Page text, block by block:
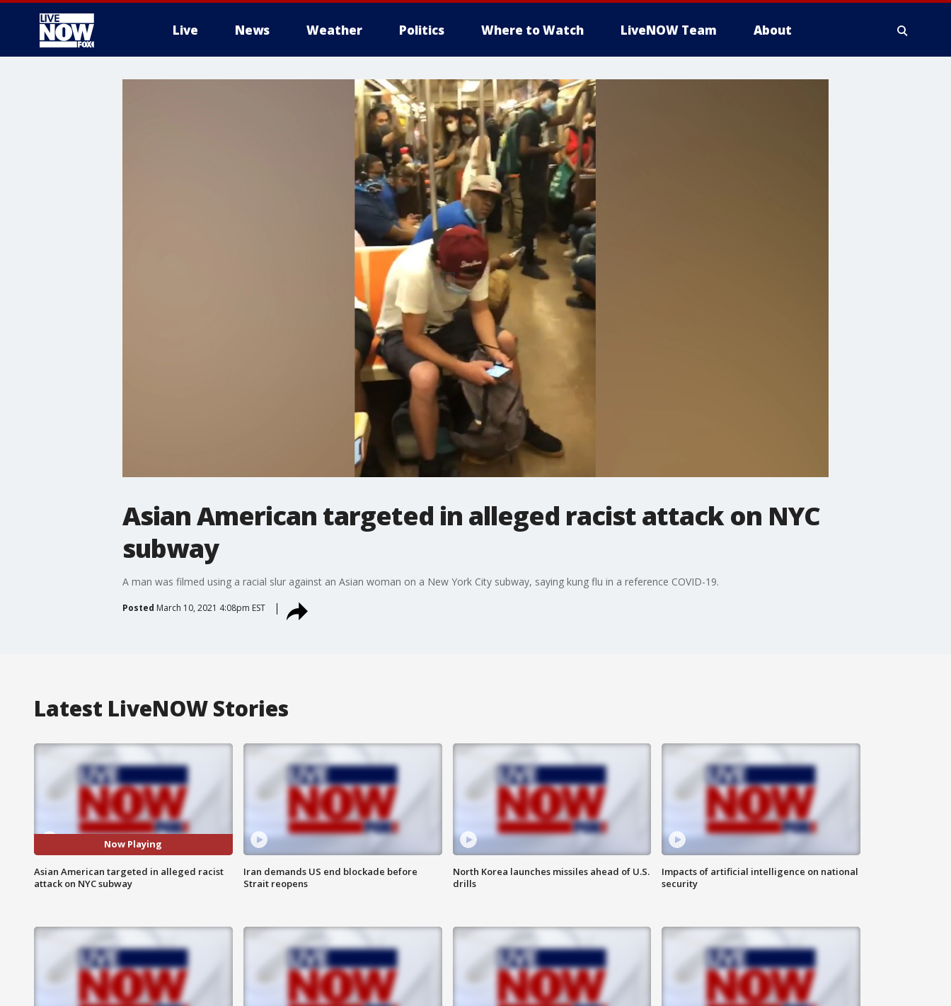
Live News Weather Politics Where to Watch LiveNOW Team About
Asian American targeted in alleged racist attack on NYC
subway
A man was filmed using a racial slur against an Asian woman on a New York City subway, saying kung flu in a reference COVID-19.
Posted March 10, 2021 4:08pm EST
Latest LiveNOW Stories
Now Playing
Asian American targeted in alleged racist
attack on NYC subway
Iran demands US end blockade before
Strait reopens
North Korea launches missiles ahead of U.S.
drills
Impacts of artificial intelligence on national
security